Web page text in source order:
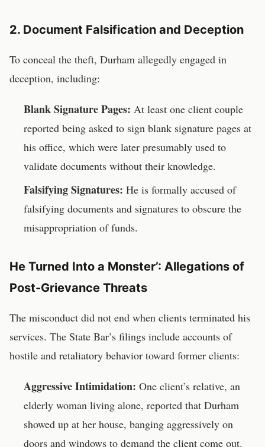
2. Document Falsification and Deception
To conceal the theft, Durham allegedly engaged in
deception, including:
Blank Signature Pages: At least one client couple
reported being asked to sign blank signature pages at
his office, which were later presumably used to
validate documents without their knowledge.
Falsifying Signatures: He is formally accused of
falsifying documents and signatures to obscure the
misappropriation of funds.
He Turned Into a Monster’: Allegations of
Post-Grievance Threats
The misconduct did not end when clients terminated his
services. The State Bar’s filings include accounts of
hostile and retaliatory behavior toward former clients:
Aggressive Intimidation: One client’s relative, an
elderly woman living alone, reported that Durham
showed up at her house, banging aggressively on
doors and windows to demand the client come out.